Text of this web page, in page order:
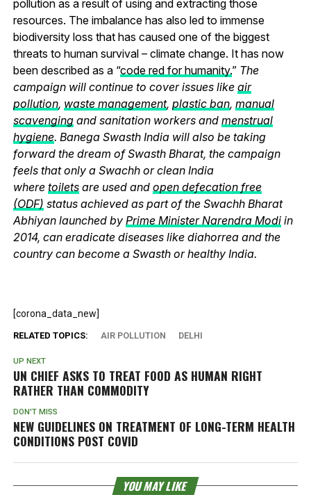
pollution as a result of using and extracting those
resources. The imbalance has also led to immense
biodiversity loss that has caused one of the biggest
threats to human survival – climate change. It has now
been described as a “code red for humanity.” The
campaign will continue to cover issues like air
pollution, waste management, plastic ban, manual
scavengingand sanitation workers and menstrual
hygiene. Banega Swasth India will also be taking
forward the dream of Swasth Bharat, the campaign
feels that only a Swachh or clean India
where toiletsare used and open defecation free
(ODF) status achieved as part of the Swachh Bharat
Abhiyan launched by Prime Minister Narendra Modiin
2014, can eradicate diseases like diahorrea and the
country can become a Swasth or healthy India.
[corona_data_new]
RELATED TOPICS: AIR POLLUTION DELHI
UP NEXT
UN CHIEF ASKS TO TREAT FOOD AS HUMAN RIGHT
RATHER THAN COMMODITY
DON'T MISS
NEW GUIDELINES ON TREATMENT OF LONG-TERM HEALTH
CONDITIONS POST COVID
YOU MAY LIKE